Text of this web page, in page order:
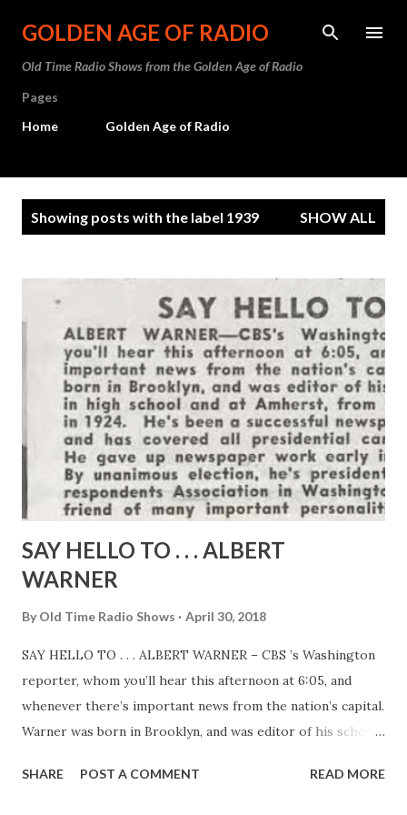
Skip to main content
GOLDEN AGE OF RADIO
Old Time Radio Shows from the Golden Age of Radio
Pages
Home
Golden Age of Radio
Showing posts with the label 1939 SHOW ALL
SAY HELLO TO . . . ALBERT
WARNER
By Old Time Radio Shows April 30, 2018
SAY HELLO TO . . . ALBERT WARNER – CBS ’s Washington
reporter, whom you’ll hear this afternoon at 6:05, and
whenever there’s important news from the nation’s capital.
Warner was born in Brooklyn, and was editor of his school
graduated in 1924 . He’s been a successful newspaperman
SHARE POST A COMMENT READ MORE